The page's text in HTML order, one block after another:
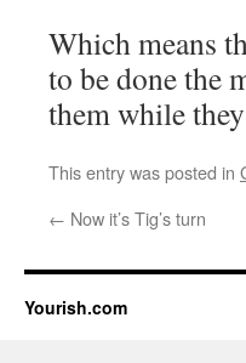
Which means
to be done the
them while
This entry was posted in
← Now it’s Tig’s turn
Yourish.com